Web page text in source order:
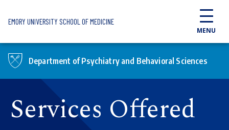
EMORY UNIVERSITY SCHOOL OF MEDICINE
MENU
Department of Psychiatry and Behavioral Sciences
Services Offered